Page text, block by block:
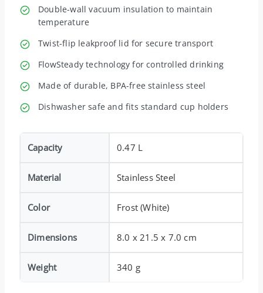
Double-wall vacuum insulation to maintain
temperature
Twist-flip leakproof lid for secure transport
FlowSteady technology for controlled drinking
Made of durable, BPA-free stainless steel
Dishwasher safe and fits standard cup holders
Capacity 0.47 L
Material Stainless Steel
Color Frost (White)
Dimensions 8.0 x 21.5 x 7.0 cm
Weight 340 g